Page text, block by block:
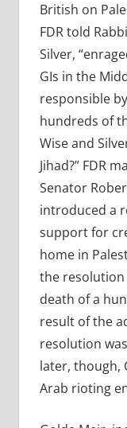
British on
FDR told
Silver,
GIs in the
responsible
hundreds of
Wise and
Jihad?” FDR
Senator
introduced a
support for
home in
the resolution
death of a
result of the
resolution
later, though,
Arab rioting